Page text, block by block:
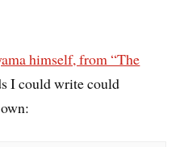
himself, from “The
I could write could